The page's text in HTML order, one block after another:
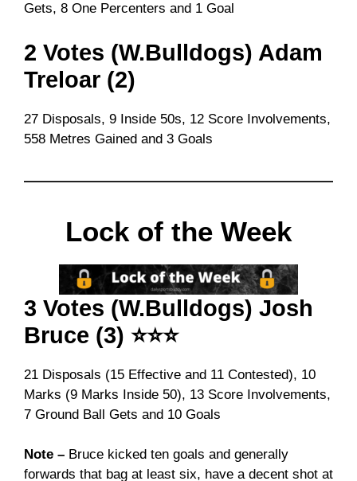
Gets, 8 One Percenters and 1 Goal
2 Votes (W.Bulldogs) Adam
Treloar (2)
27 Disposals, 9 Inside 50s, 12 Score Involvements,
558 Metres Gained and 3 Goals
Lock of the Week
3 Votes (W.Bulldogs) Josh
Bruce (3) ⭐⭐⭐
21 Disposals (15 Effective and 11 Contested), 10
Marks (9 Marks Inside 50), 13 Score Involvements,
7 Ground Ball Gets and 10 Goals
Note – Bruce kicked ten goals and generally
forwards that bag at least six, have a decent shot at